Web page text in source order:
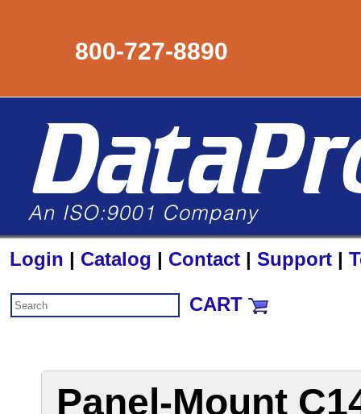
800-727-8890
Login | Catalog | Contact | Support |
CART
Panel-Mount